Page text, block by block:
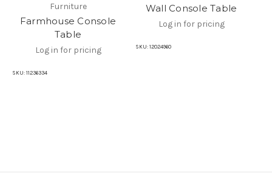
Furniture
Farmhouse Console
Table
Log in for pricing
SKU: 11236334
Wall Console Table
Log in for pricing
SKU: 12024960